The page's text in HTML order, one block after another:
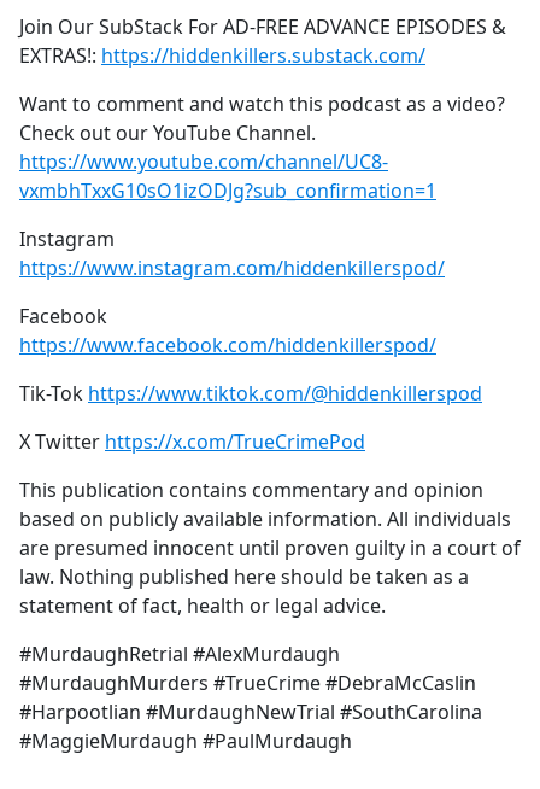
Join Our SubStack For AD-FREE ADVANCE EPISODES &
EXTRAS!: https://hiddenkillers.substack.com/
Want to comment and watch this podcast as a video?
Check out our YouTube Channel.
https://www.youtube.com/channel/UC8-
vxmbhTxxG10sO1izODJg?sub_confirmation=1
Instagram
https://www.instagram.com/hiddenkillerspod/
Facebook
https://www.facebook.com/hiddenkillerspod/
Tik-Tok https://www.tiktok.com/@hiddenkillerspod
X Twitter https://x.com/TrueCrimePod
This publication contains commentary and opinion
based on publicly available information. All individuals
are presumed innocent until proven guilty in a court of
law. Nothing published here should be taken as a
statement of fact, health or legal advice.
#MurdaughRetrial #AlexMurdaugh
#MurdaughMurders #TrueCrime #DebraMcCaslin
#Harpootlian #MurdaughNewTrial #SouthCarolina
#MaggieMurdaugh #PaulMurdaugh